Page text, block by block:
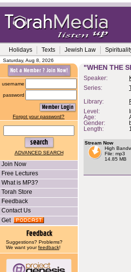
Holidays Texts Jewish Law
Saturday, Aug 8, 2026
username
password
Forgot your password?
ADVANCED SEARCH
Join Now
Free Lectures
What is MP3?
Torah Store
Feedback
Contact Us
Get
Suggestions? Problems?
We want yourfeedback!
"WHEN THE
Speaker:
Series:
Library:
Level:
Age:
Gender:
Length:
Stream Now
High
File: mp3
14.85 MB